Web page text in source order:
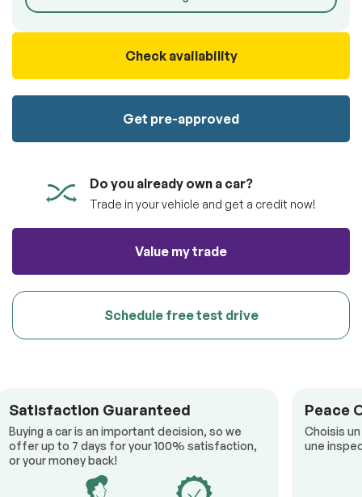
Check availability
Get pre-approved
Do you already own a car?
Trade in your vehicle and get a credit now!
Value my trade
Schedule free test drive
Satisfaction Guaranteed
Buying a car is an important decision, so we
offer up to 7 days for your 100% satisfaction,
or your money back!
Peace
Choisis
une
Submit information
totally free of charge.